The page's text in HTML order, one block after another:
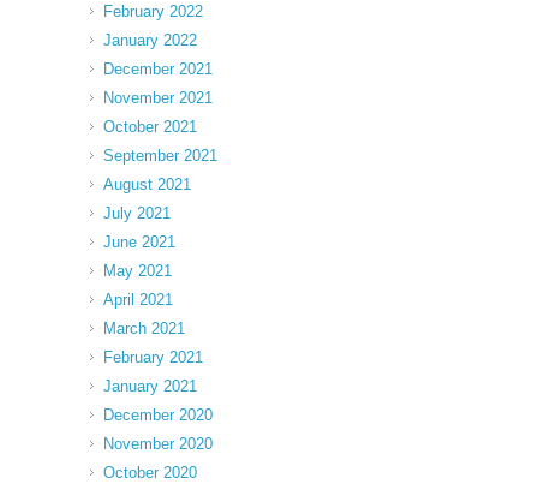
February 2022
January 2022
December 2021
November 2021
October 2021
September 2021
August 2021
July 2021
June 2021
May 2021
April 2021
March 2021
February 2021
January 2021
December 2020
November 2020
October 2020